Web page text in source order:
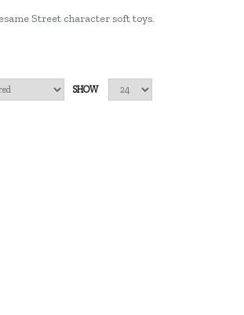
Street character soft toys.
SHOW